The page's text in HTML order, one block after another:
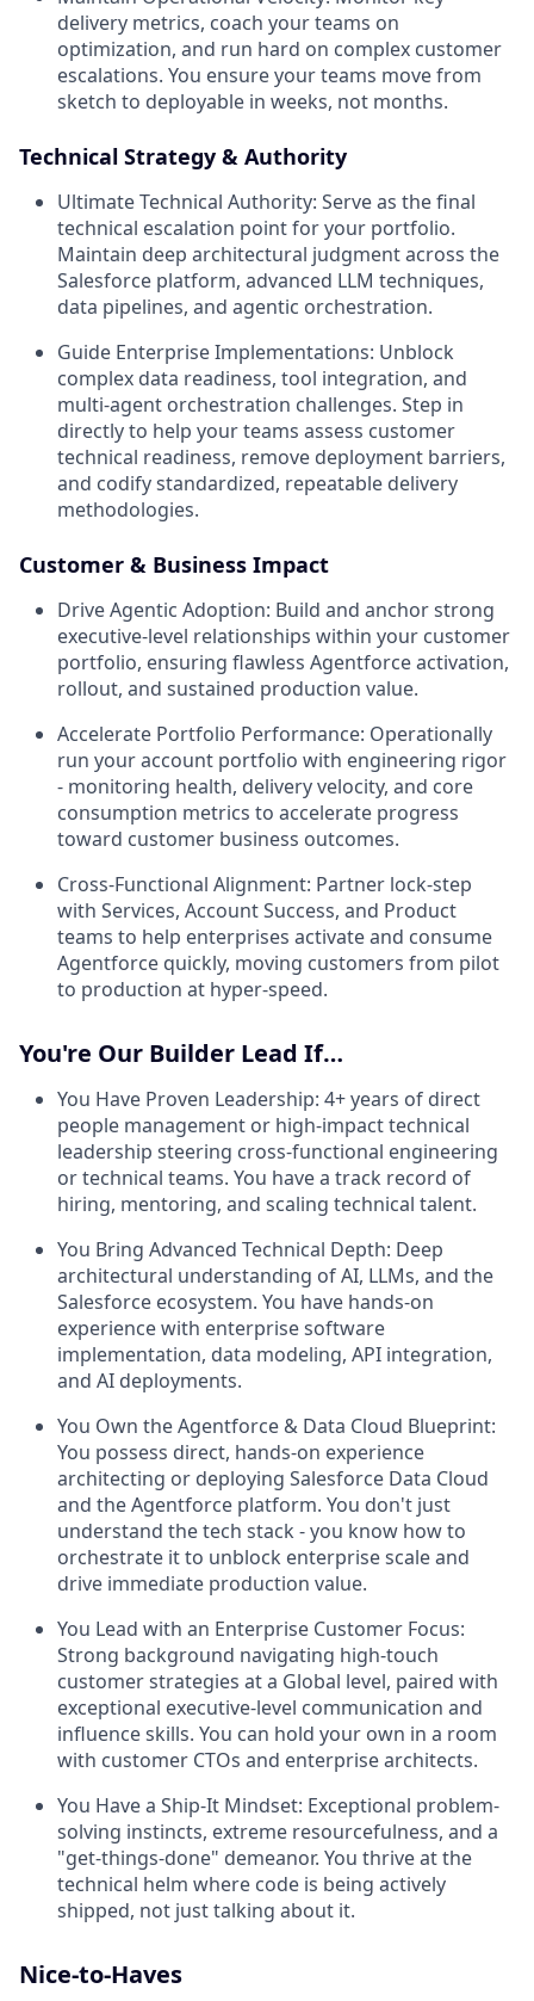
delivery metrics, coach your teams on
optimization, and run hard on complex customer
escalations. You ensure your teams move from
sketch to deployable in weeks, not months.
Technical Strategy & Authority
Ultimate Technical Authority: Serve as the final
technical escalation point for your portfolio.
Maintain deep architectural judgment across the
Salesforce platform, advanced LLM techniques,
data pipelines, and agentic orchestration.
Guide Enterprise Implementations: Unblock
complex data readiness, tool integration, and
multi-agent orchestration challenges. Step in
directly to help your teams assess customer
technical readiness, remove deployment barriers,
and codify standardized, repeatable delivery
methodologies.
Customer & Business Impact
Drive Agentic Adoption: Build and anchor strong
executive-level relationships within your customer
portfolio, ensuring flawless Agentforce activation,
rollout, and sustained production value.
Accelerate Portfolio Performance: Operationally
run your account portfolio with engineering rigor
- monitoring health, delivery velocity, and core
consumption metrics to accelerate progress
toward customer business outcomes.
Cross-Functional Alignment: Partner lock-step
with Services, Account Success, and Product
teams to help enterprises activate and consume
Agentforce quickly, moving customers from pilot
to production at hyper-speed.
You're Our Builder Lead If…
You Have Proven Leadership: 4+ years of direct
people management or high-impact technical
leadership steering cross-functional engineering
or technical teams. You have a track record of
hiring, mentoring, and scaling technical talent.
You Bring Advanced Technical Depth: Deep
architectural understanding of AI, LLMs, and the
Salesforce ecosystem. You have hands-on
experience with enterprise software
implementation, data modeling, API integration,
and AI deployments.
You Own the Agentforce & Data Cloud Blueprint:
You possess direct, hands-on experience
architecting or deploying Salesforce Data Cloud
and the Agentforce platform. You don't just
understand the tech stack - you know how to
orchestrate it to unblock enterprise scale and
drive immediate production value.
You Lead with an Enterprise Customer Focus:
Strong background navigating high-touch
customer strategies at a Global level, paired with
exceptional executive-level communication and
influence skills. You can hold your own in a room
with customer CTOs and enterprise architects.
You Have a Ship-It Mindset: Exceptional problem-
solving instincts, extreme resourcefulness, and a
"get-things-done" demeanor. You thrive at the
technical helm where code is being actively
shipped, not just talking about it.
Nice-to-Haves